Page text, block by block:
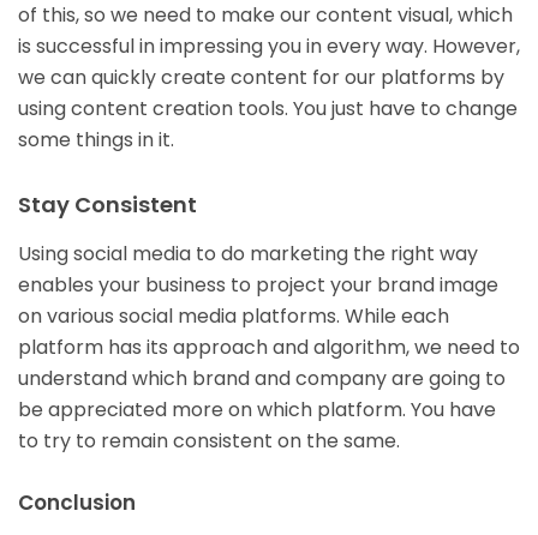
of this, so we need to make our content visual, which
is successful in impressing you in every way. However,
we can quickly create content for our platforms by
using content creation tools. You just have to change
some things in it.
Stay Consistent
Using social media to do marketing the right way
enables your business to project your brand image
on various social media platforms. While each
platform has its approach and algorithm, we need to
understand which brand and company are going to
be appreciated more on which platform. You have
to try to remain consistent on the same.
Conclusion